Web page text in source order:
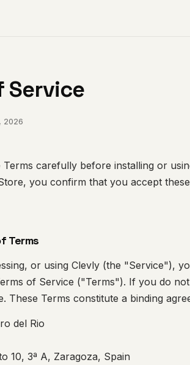
Service
2026
Terms carefully before installing or
you confirm that you accept
Terms
or using Clevly (the "Service"),
of Service ("Terms"). If you do
These Terms constitute a binding
del Rio
10, 3ª A, Zaragoza, Spain